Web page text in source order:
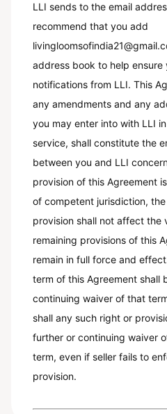
LLI sends to the email
recommend that you add
address book to help ensure
notifications from LLI. This
any amendments and any
you may enter into with LLI
service, shall constitute the
between you and LLI
provision of this Agreement
of competent jurisdiction,
provision shall not affect the
remaining provisions of this
remain in full force and
term of this Agreement shall
continuing waiver of that
shall any such right or
further or continuing waiver
term, even if seller fails to
provision.